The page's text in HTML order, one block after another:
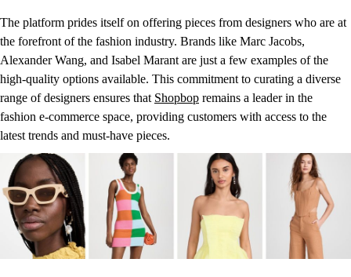
The platform prides itself on offering pieces from designers who are at
the forefront of the fashion industry. Brands like Marc Jacobs,
Alexander Wang, and Isabel Marant are just a few examples of the
high-quality options available. This commitment to curating a diverse
range of designers ensures that Shopbop remains a leader in the
fashion e-commerce space, providing customers with access to the
latest trends and must-have pieces.